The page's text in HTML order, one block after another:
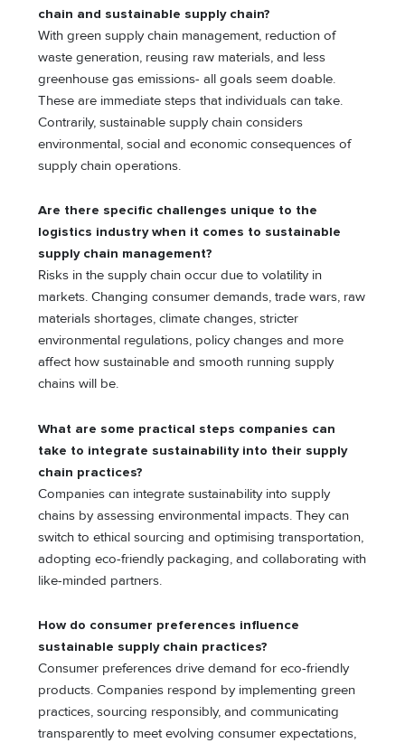
chain and sustainable supply chain?
With green supply chain management, reduction of
waste generation, reusing raw materials, and less
greenhouse gas emissions- all goals seem doable.
These are immediate steps that individuals can take.
Contrarily, sustainable supply chain considers
environmental, social and economic consequences of
supply chain operations.
Are there specific challenges unique to the
logistics industry when it comes to sustainable
supply chain management?
Risks in the supply chain occur due to volatility in
markets. Changing consumer demands, trade wars, raw
materials shortages, climate changes, stricter
environmental regulations, policy changes and more
affect how sustainable and smooth running supply
chains will be.
What are some practical steps companies can
take to integrate sustainability into their supply
chain practices?
Companies can integrate sustainability into supply
chains by assessing environmental impacts. They can
switch to ethical sourcing and optimising transportation,
adopting eco-friendly packaging, and collaborating with
like-minded partners.
How do consumer preferences influence
sustainable supply chain practices?
Consumer preferences drive demand for eco-friendly
products. Companies respond by implementing green
practices, sourcing responsibly, and communicating
transparently to meet evolving consumer expectations,